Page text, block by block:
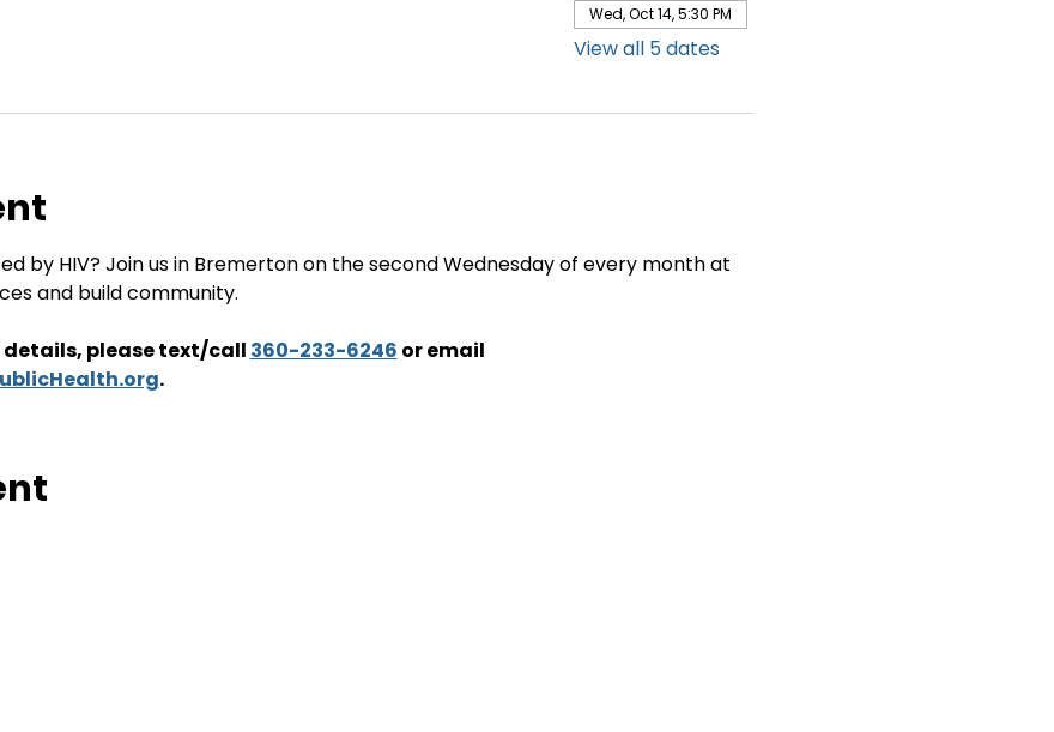
Wed, Oct 14, 5:30 PM
View all 5 dates
by HIV? Join us in Bremerton on the second Wednesday of every month at
and build community.
please text/call 360-233-6246 or email
.